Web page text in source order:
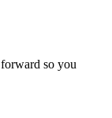
so you